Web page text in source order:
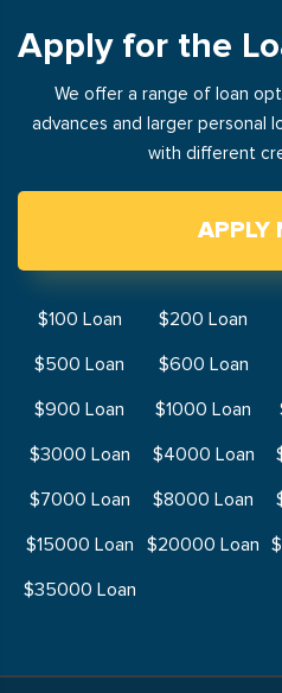
Apply for the
We offer a range of loan
advances and larger personal
with different
APPLY
$100 Loan $200 Loan
$500 Loan
$600 Loan
$900 Loan
$1000 Loan
$3000 Loan
$4000 Loan
$7000 Loan
$8000 Loan
$15000 Loan
$20000 Loan
$35000 Loan